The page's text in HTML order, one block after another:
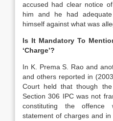
accused had clear notice
him and he had
himself against what was
Is It Mandatory To
‘Charge’?
In K. Prema S. Rao and
and others reported in
Court held that though
Section 306 IPC was not
constituting the
statement of charges and